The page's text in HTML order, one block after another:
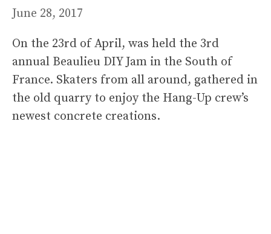
June 28, 2017
On the 23rd of April, was held the 3rd
annual Beaulieu DIY Jam in the South of
France. Skaters from all around, gathered in
the old quarry to enjoy the Hang-Up crew’s
newest concrete creations.